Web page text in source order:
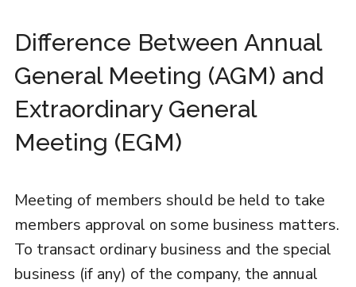
Difference Between Annual
General Meeting (AGM) and
Extraordinary General
Meeting (EGM)
Meeting of members should be held to take
members approval on some business matters.
To transact ordinary business and the special
business (if any) of the company, the annual